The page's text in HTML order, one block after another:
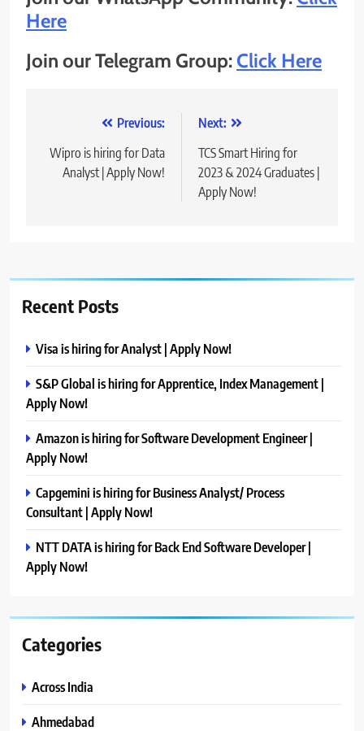
Here
Join our Telegram Group:Click Here
navigation
Previous:
Wipro is hiring for Data
Analyst | Apply Now!
Next:
TCS Smart Hiring for
2023 & 2024 Graduates |
Apply Now!
Recent Posts
Visa is hiring for Analyst | Apply Now!
S&P Global is hiring for Apprentice, Index Management |
Apply Now!
Amazon is hiring for Software Development Engineer |
Apply Now!
Capgemini is hiring for Business Analyst/ Process
Consultant | Apply Now!
NTT DATA is hiring for Back End Software Developer |
Apply Now!
Categories
Across India
Ahmedabad